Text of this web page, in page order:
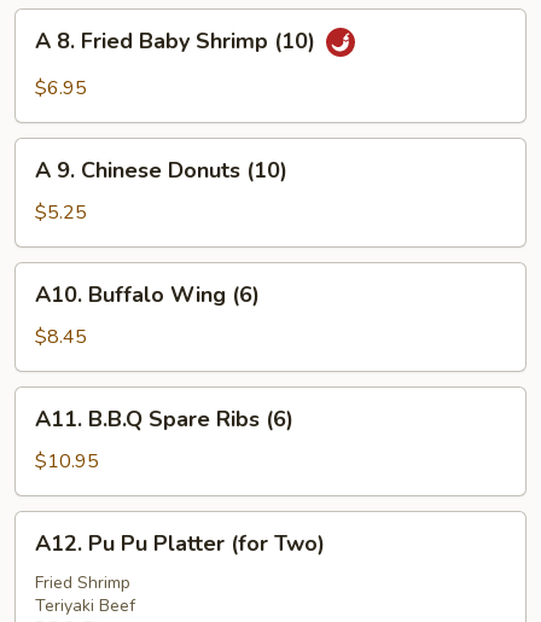
(8)
Fried
Shrimp
(10)
A 8. Fried Baby Shrimp (10)
$6.95
Chinese
Donuts
(10)
A 9. Chinese Donuts (10)
$5.25
Buffalo
Wing
(6)
A10. Buffalo Wing (6)
$8.45
B.B.Q
Spare
Ribs
(6)
A11. B.B.Q Spare Ribs (6)
$10.95
Pu
Pu
Platter
A12. Pu Pu Platter (for Two)
Fried Shrimp
Teriyaki Beef